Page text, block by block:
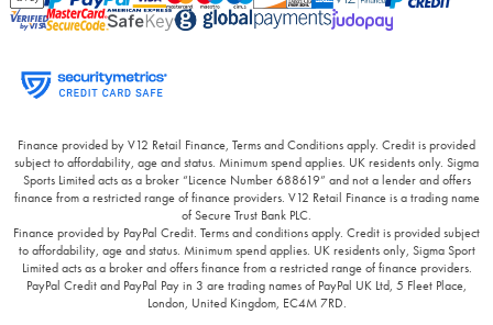
Finance provided by V12 Retail Finance, Terms and Conditions apply. Credit is provided
subject to affordability, age and status. Minimum spend applies. UK residents only. Sigma
Sports Limited acts as a broker “Licence Number 688619” and not a lender and offers
finance from a restricted range of finance providers. V12 Retail Finance is a trading name
of Secure Trust Bank PLC.
Finance provided by PayPal Credit. Terms and conditions apply. Credit is provided subject
to affordability, age and status. Minimum spend applies. UK residents only, Sigma Sport
Limited acts as a broker and offers finance from a restricted range of finance providers.
PayPal Credit and PayPal Pay in 3 are trading names of PayPal UK Ltd, 5 Fleet Place,
London, United Kingdom, EC4M 7RD.